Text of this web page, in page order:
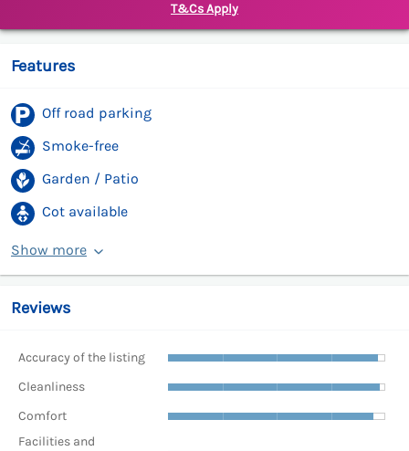
T&Cs Apply
Features
Off road parking
Smoke-free
Garden / Patio
Cot available
Show more
Reviews
Accuracy of the listing
Cleanliness
Comfort
Facilities and